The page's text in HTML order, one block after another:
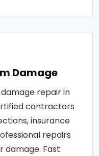
Damage
repair in
contractors
insurance
repairs
damage. Fast